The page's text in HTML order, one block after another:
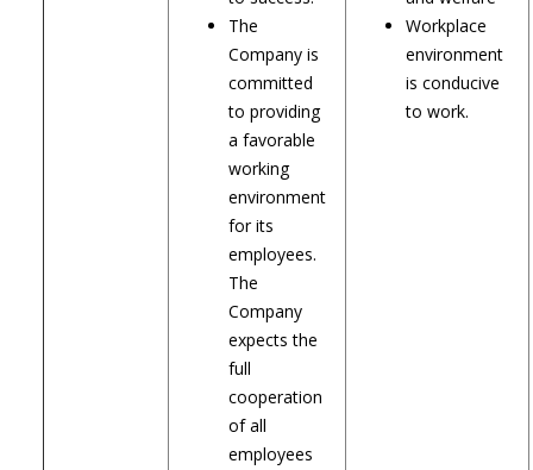
The
Company is
committed
to providing
a favorable
working
environment
for its
employees.
The
Company
expects the
full
cooperation
of all
employees
Workplace
environment
is conducive
to work.